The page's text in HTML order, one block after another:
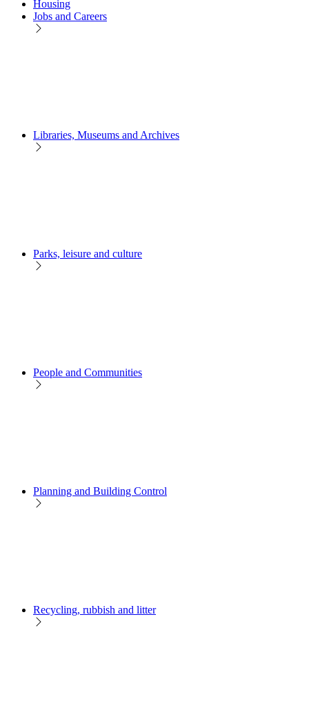
Housing
Jobs and Careers
Libraries, Museums and Archives
Parks, leisure and culture
People and Communities
Planning and Building Control
Recycling, rubbish and litter